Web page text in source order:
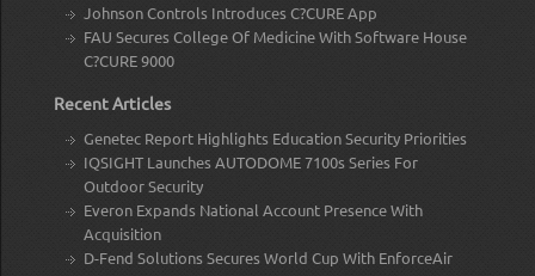
Johnson Controls Introduces C?CURE App
FAU Secures College Of Medicine With Software House
C?CURE 9000
Recent Articles
Genetec Report Highlights Education Security Priorities
IQSIGHT Launches AUTODOME 7100s Series For
Outdoor Security
Everon Expands National Account Presence With
Acquisition
D-Fend Solutions Secures World Cup With EnforceAir